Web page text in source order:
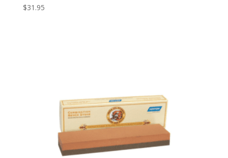
$31.95